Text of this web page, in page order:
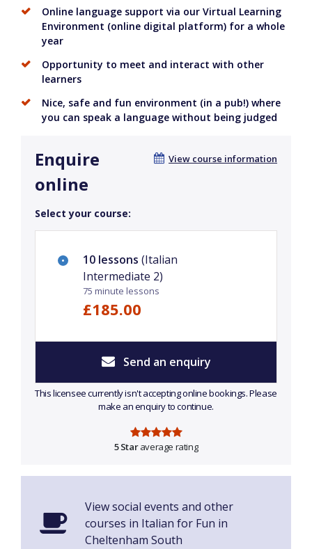
Online language support via our Virtual Learning
Environment (online digital platform) for a whole
year
Opportunity to meet and interact with other
learners
Nice, safe and fun environment (in a pub!) where
you can speak a language without being judged
View course information
Enquire
online
Select your course:
10 lessons (Italian
Intermediate 2)
75 minute lessons
£185.00
Send an enquiry
This licensee currently isn't accepting online bookings. Please
make an enquiry to continue.
5 Staraverage rating
View social events and other
courses in Italian for Fun in
Cheltenham South